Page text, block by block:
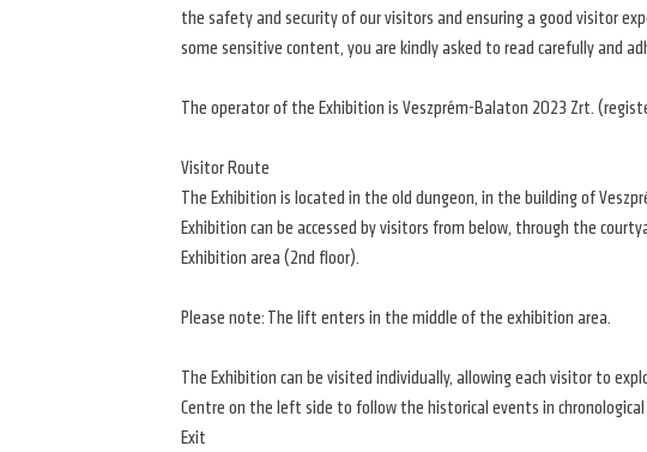
the safety and security of our visitors and ensuring a good visitor
some sensitive content, you are kindly asked to read carefully and
The operator of the Exhibition is Veszprém-Balaton 2023 Zrt.
Visitor Route
The Exhibition is located in the old dungeon, in the building of
Exhibition can be accessed by visitors from below, through the
Exhibition area (2nd floor).
Please note: The lift enters in the middle of the exhibition area.
The Exhibition can be visited individually, allowing each visitor to
Centre on the left side to follow the historical events in chronological
Exit